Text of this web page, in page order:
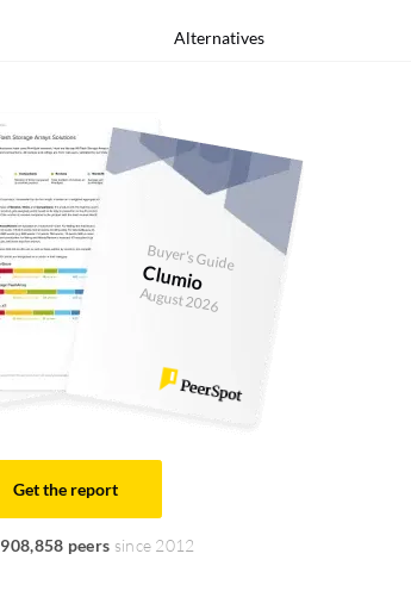
Alternatives
Buyer's Guide
Clumio
August 2026
Get the report
908,858 peers since 2012